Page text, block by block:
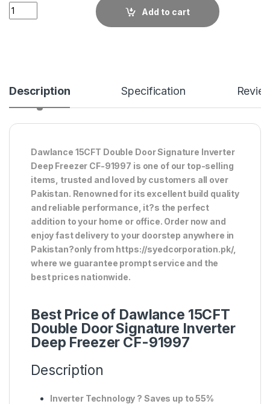
Quantity
Add to cart
Description Specification
Dawlance 15CFT Double Door Signature Inverter
Deep Freezer CF-91997 is one of our top-selling
items, trusted and loved by customers all over
Pakistan. Renowned for its excellent build quality
and reliable performance, it?s the perfect
addition to your home or office. Order now and
enjoy fast delivery to your doorstep anywhere in
Pakistan?only from https://syedcorporation.pk/,
where we guarantee prompt service and the
best prices nationwide.
Best Price of Dawlance 15CFT
Double Door Signature Inverter
Deep Freezer CF-91997
Description
Inverter Technology ? Saves up to55%